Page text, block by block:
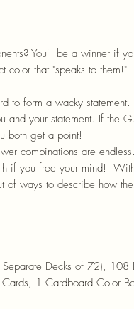
You'll be a winner if
color that "speaks to them!"
to form a wacky
and your statement. If the
both get a point!
combinations are
if you free your mind!
of ways to describe how
Decks of 72), 108
1 Cardboard Color